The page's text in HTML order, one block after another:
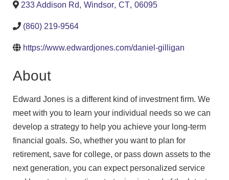
233 Addison Rd, Windsor, CT, 06095
(860) 219-9564
https://www.edwardjones.com/daniel-gilligan
About
Edward Jones is a different kind of investment firm. We
meet with you to learn your individual needs so we can
develop a strategy to help you achieve your long-term
financial goals. So, whether you want to plan for
retirement, save for college, or pass down assets to the
next generation, you can expect personalized service